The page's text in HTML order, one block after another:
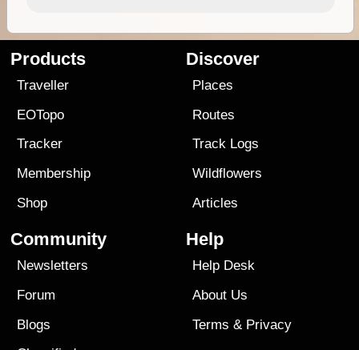
Products
Traveller
EOTopo
Tracker
Membership
Shop
Discover
Places
Routes
Track Logs
Wildflowers
Articles
Community
Newsletters
Forum
Blogs
Help
Help Desk
About Us
Terms & Privacy